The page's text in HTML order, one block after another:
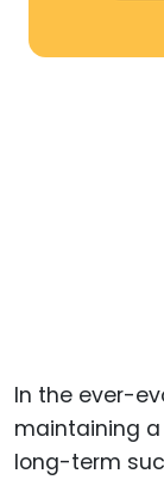
In the ever-
maintaining
long-term